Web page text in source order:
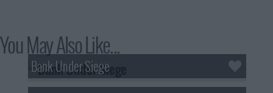
You May Also Like...
Bank Under Siege